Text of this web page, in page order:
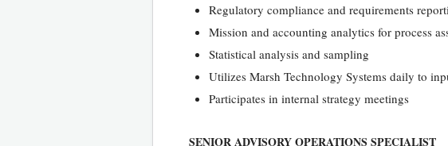
Regulatory compliance and requirements
Mission and accounting analytics for process
Statistical analysis and sampling
Utilizes Marsh Technology Systems daily to
Participates in internal strategy meetings
SENIOR ADVISORY OPERATIONS SPECIALIST